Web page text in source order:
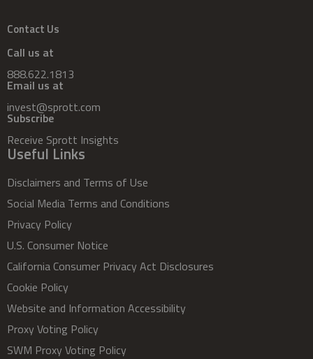
Contact Us
Call us at
888.622.1813
Email us at
invest@sprott.com
Subscribe
Receive Sprott Insights
Useful Links
Disclaimers and Terms of Use
Social Media Terms and Conditions
Privacy Policy
U.S. Consumer Notice
California Consumer Privacy Act Disclosures
Cookie Policy
Website and Information Accessibility
Proxy Voting Policy
SWM Proxy Voting Policy